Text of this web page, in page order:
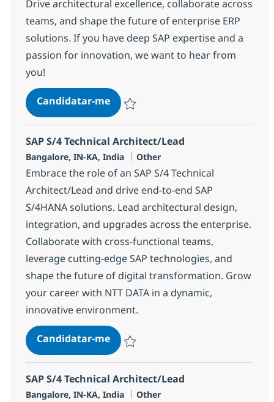
Drive architectural excellence, collaborate across
teams, and shape the future of enterprise ERP
solutions. If you have deep SAP expertise and a
passion for innovation, we want to hear from
you!
Candidatar-meSAP S/4 Technical Architect/Lead
SAP S/4 Technical Architect/Lead
Localização
Bangalore, IN-KA, India Categoria
Other
Embrace the role of an SAP S/4 Technical
Architect/Lead and drive end-to-end SAP
S/4HANA solutions. Lead architectural design,
integration, and upgrades across the enterprise.
Collaborate with cross-functional teams,
leverage cutting-edge SAP technologies, and
shape the future of digital transformation. Grow
your career with NTT DATA in a dynamic,
innovative environment.
Candidatar-meSAP S/4 Technical Architect/Lead
SAP S/4 Technical Architect/Lead
Localização
Bangalore, IN-KA, India Categoria
Other